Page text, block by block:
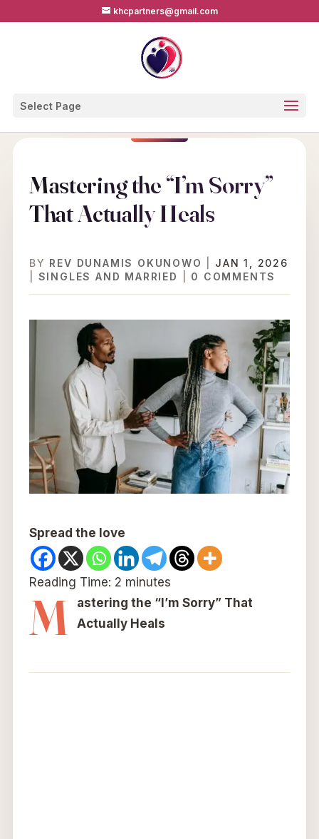
khcpartners@gmail.com
Select Page
Mastering the “I’m Sorry”
That Actually Heals
BY REV DUNAMIS OKUNOWO
JAN 1, 2026
SINGLES AND MARRIED 0 COMMENTS
Spread the love
Reading Time: 2 minutes
M
astering the “I’m Sorry” That
Actually Heals